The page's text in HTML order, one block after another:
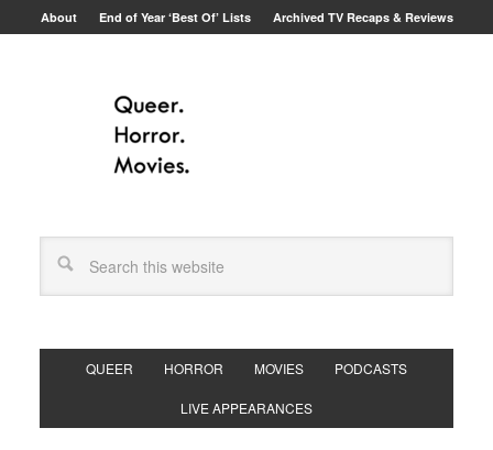
About End of Year ‘Best Of’ Lists Archived TV Recaps & Reviews
QUEER HORROR MOVIES PODCASTS
LIVE APPEARANCES